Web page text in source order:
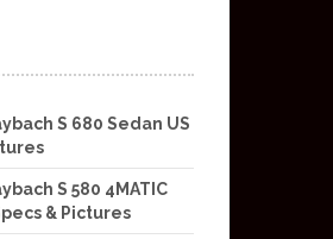
S 680 Sedan US
S 580 4MATIC
& Pictures